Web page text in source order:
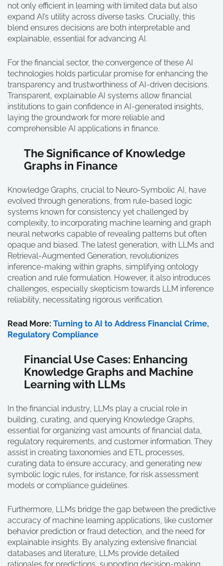
not only efficient in learning with limited data but also
expand AI’s utility across diverse tasks. Crucially, this
blend ensures decisions are both interpretable and
explainable, essential for advancing AI.
For the financial sector, the convergence of these AI
technologies holds particular promise for enhancing the
transparency and trustworthiness of AI-driven decisions.
Transparent, explainable AI systems allow financial
institutions to gain confidence in AI-generated insights,
laying the groundwork for more reliable and
comprehensible AI applications in finance.
The Significance of Knowledge
Graphs in Finance
Knowledge Graphs, crucial to Neuro-Symbolic AI, have
evolved through generations, from rule-based logic
systems known for consistency yet challenged by
complexity, to incorporating machine learning and graph
neural networks capable of revealing patterns but often
opaque and biased. The latest generation, with LLMs and
Retrieval-Augmented Generation, revolutionizes
inference-making within graphs, simplifying ontology
creation and rule formulation. However, it also introduces
challenges, especially skepticism towards LLM inference
reliability, necessitating rigorous verification.
Read More: Turning to AI to Address Financial Crime,
Regulatory Compliance
Financial Use Cases: Enhancing
Knowledge Graphs and Machine
Learning with LLMs
In the financial industry, LLMs play a crucial role in
building, curating, and querying Knowledge Graphs,
essential for organizing vast amounts of financial data,
regulatory requirements, and customer information. They
assist in creating taxonomies and ETL processes,
curating data to ensure accuracy, and generating new
symbolic logic rules, for instance, for risk assessment
models or compliance guidelines.
Furthermore, LLMs bridge the gap between the predictive
accuracy of machine learning applications, like customer
behavior prediction or fraud detection, and the need for
explainable insights. By analyzing extensive financial
databases and literature, LLMs provide detailed